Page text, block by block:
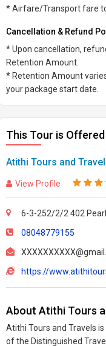
* Airfare/Transport fare
Cancellation & Refund
* Upon cancellation,
Retention Amount.
* Retention Amount
your package start date.
This Tour is
Atithi Tours and
View Profile
6-3-252/2/2 402
08048779155
https://
About Atithi Tours
Atithi Tours and Travels
of the Distinguished